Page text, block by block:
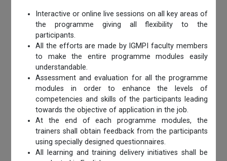
Interactive or online live sessions on all key areas of
the programme giving all flexibility to the
participants.
All the efforts are made by IGMPI faculty members
to make the entire programme modules easily
understandable.
Assessment and evaluation for all the programme
modules in order to enhance the levels of
competencies and skills of the participants leading
towards the objective of application in the job.
At the end of each programme modules, the
trainers shall obtain feedback from the participants
using specially designed questionnaires.
All learning and training delivery initiatives shall be